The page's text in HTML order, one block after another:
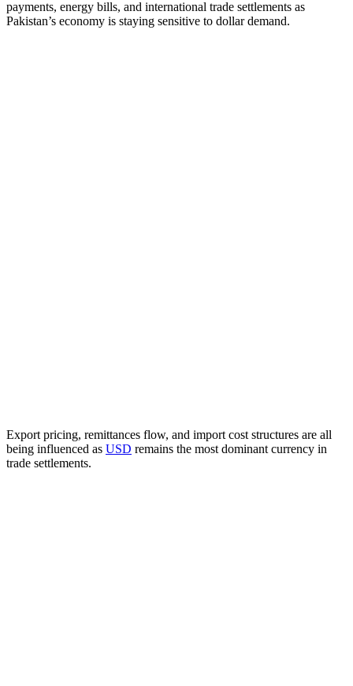
payments, energy bills, and international trade settlements as
Pakistan’s economy is staying sensitive to dollar demand.
Export pricing, remittances flow, and import cost structures are all
being influenced as USD remains the most dominant currency in
trade settlements.